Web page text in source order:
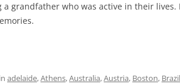
grandfather who was active in their
adelaide,Athens,Australia,Austria, Boston, Brazil